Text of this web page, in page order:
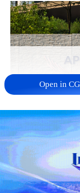
APEC 2026
China aims for
06:23, 10-Aug-2026
Open in